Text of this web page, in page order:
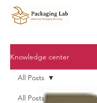
Knowledge center
All Posts
All Posts